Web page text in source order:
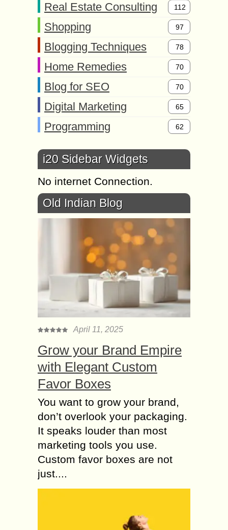
Real Estate Consulting 112
Shopping 97
Blogging Techniques 78
Home Remedies 70
Blog for SEO 70
Digital Marketing 65
Programming 62
i20 Sidebar Widgets
No internet Connection.
Old Indian Blog
April 11, 2025
Grow your Brand Empire
with Elegant Custom
Favor Boxes
You want to grow your brand,
don’t overlook your packaging.
It speaks louder than most
marketing tools you use.
Custom favor boxes are not
just....